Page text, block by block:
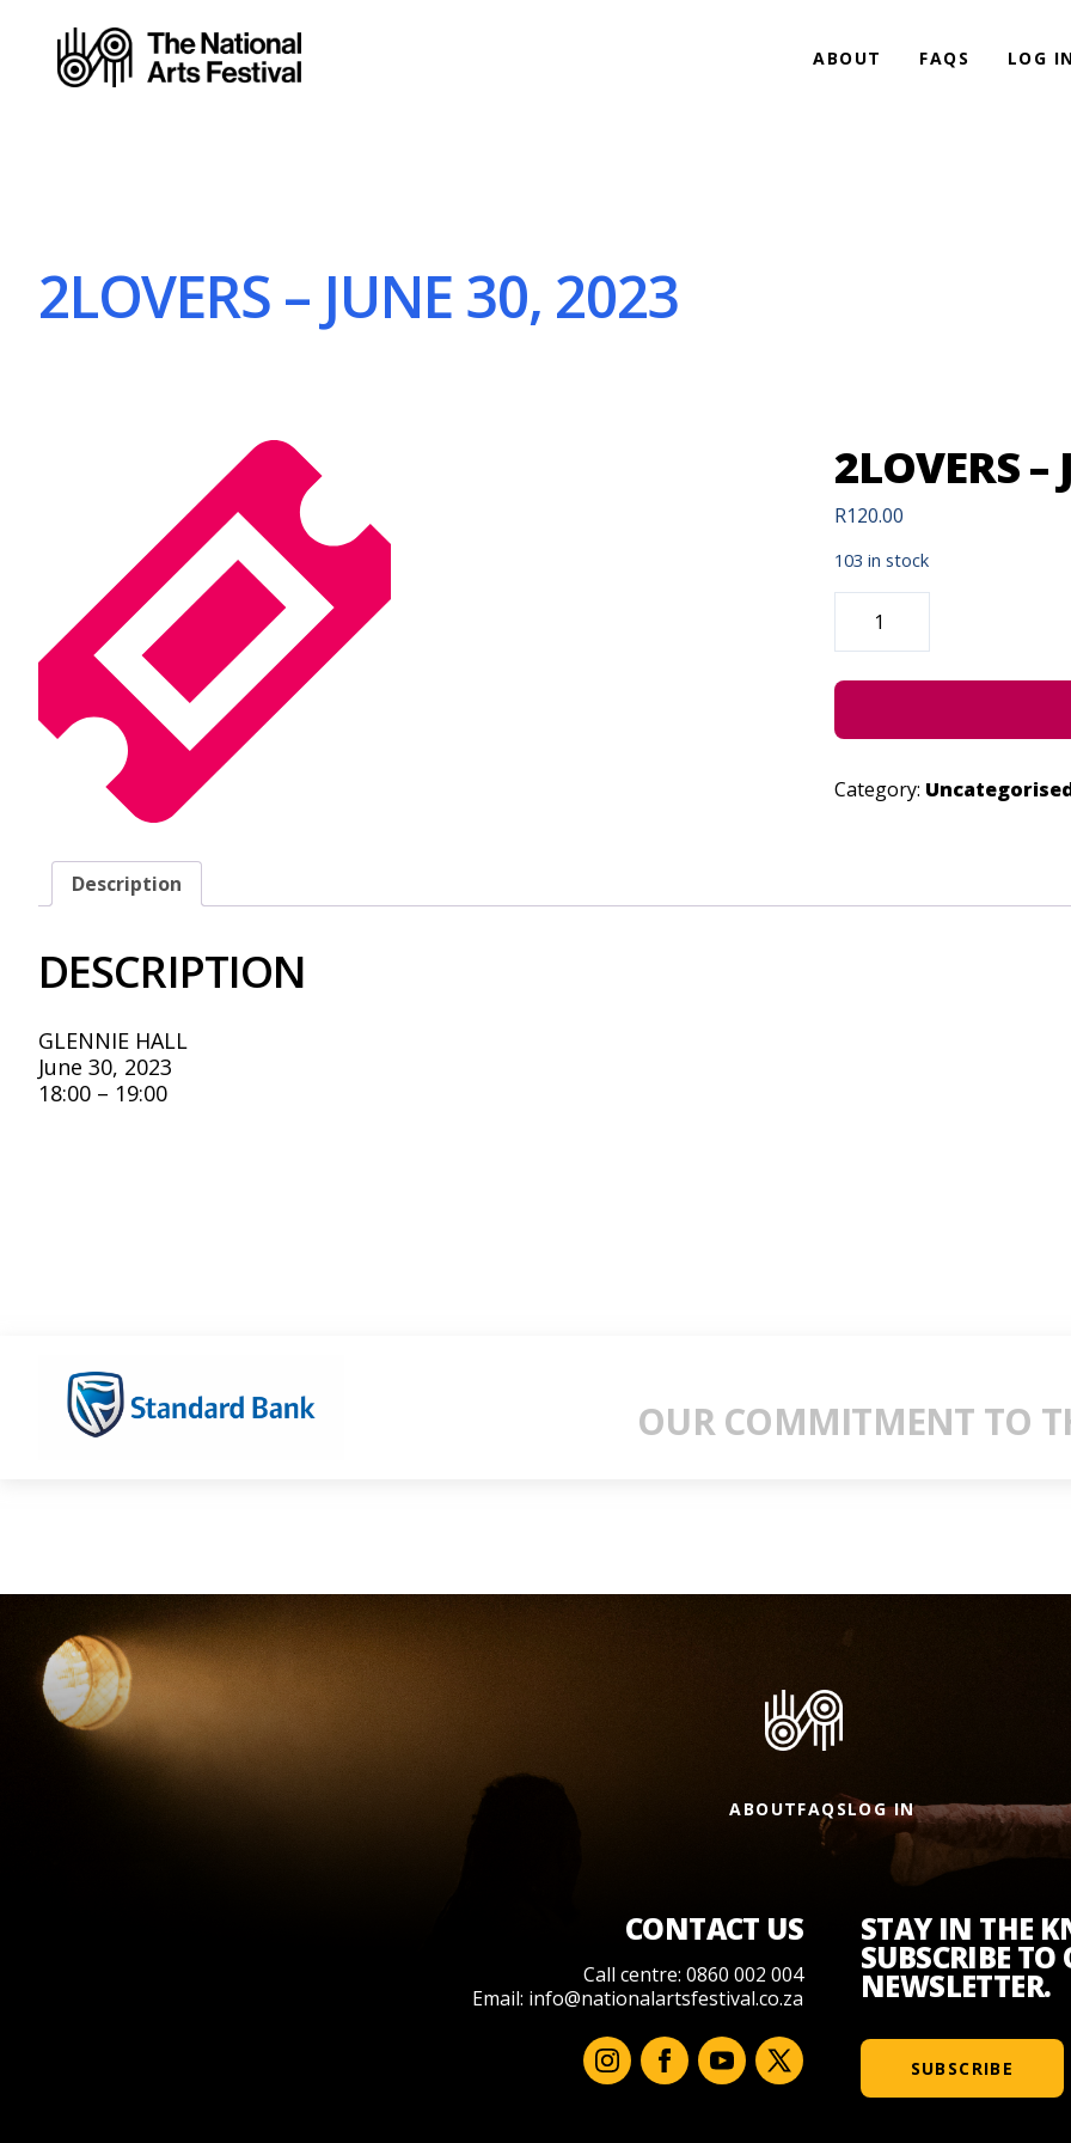
ABOUT FAQS LOG IN
2LOVERS – JUNE 30, 2023
2LOVERS –
R120.00
103 in stock
2LOVERS
30,
QUANTITY
Category:
Description
DESCRIPTION
GLENNIE HALL
June 30, 2023
18:00 – 19:00
OUR COMMITMENT TO
ABOUTFAQSLOG IN
CONTACT US
Call centre: 0860 002 004
Email: info@nationalartsfestival.co.za
STAY IN THE
SUBSCRIBE TO
NEWSLETTER.
SUBSCRIBE